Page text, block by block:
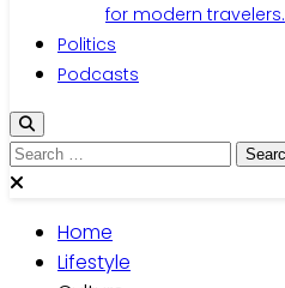
for modern travelers.
Politics
Podcasts
Search
for:
Home
Lifestyle